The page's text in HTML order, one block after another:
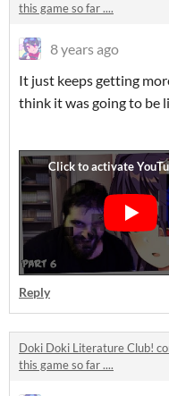
this game so far ....
8 years ago
It just keeps getting
think it was going to be
Reply
Doki Doki Literature Club!
this game so far ....